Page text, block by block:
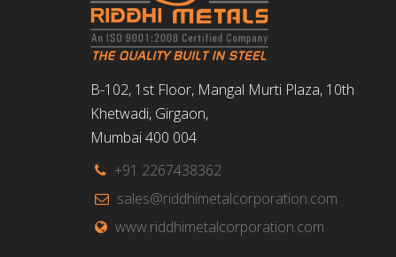
B-102, 1st Floor, Mangal Murti Plaza, 10th
Khetwadi, Girgaon,
Mumbai 400 004
+91 2267438362
sales@riddhimetalcorporation.com
www.riddhimetalcorporation.com